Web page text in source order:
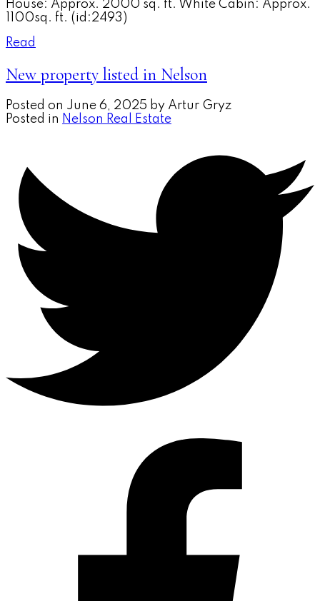
House: Approx. 2000 sq. ft. White Cabin: Approx.
1100sq. ft. (id:2493)
Read
New property listed in Nelson
Posted on June 6, 2025 by Artur Gryz
Posted in Nelson Real Estate